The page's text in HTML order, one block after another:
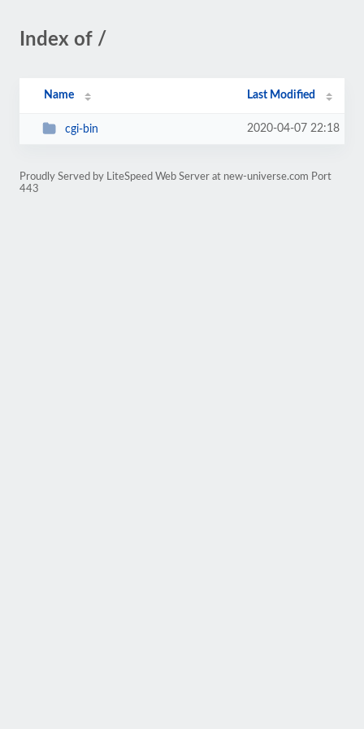
Index of /
Name Last Modified
cgi-bin 2020-04-07 22:18
Proudly Served by LiteSpeed Web Server at new-universe.com Port
443